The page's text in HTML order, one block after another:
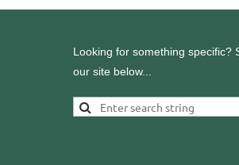
Looking for something specific?
our site below...